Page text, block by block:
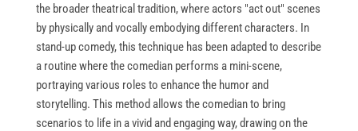
the broader theatrical tradition, where actors "act out" scenes
by physically and vocally embodying different characters. In
stand-up comedy, this technique has been adapted to describe
a routine where the comedian performs a mini-scene,
portraying various roles to enhance the humor and
storytelling. This method allows the comedian to bring
scenarios to life in a vivid and engaging way, drawing on the